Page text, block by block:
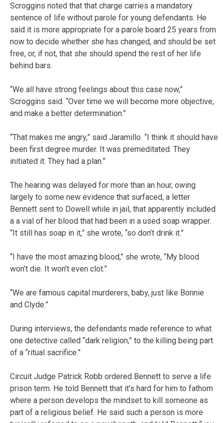
Scroggins noted that that charge carries a mandatory
sentence of life without parole for young defendants. He
said it is more appropriate for a parole board 25 years from
now to decide whether she has changed, and should be set
free, or, if not, that she should spend the rest of her life
behind bars.
“We all have strong feelings about this case now,”
Scroggins said. “Over time we will become more objective,
and make a better determination.”
“That makes me angry,” said Jaramillo. “I think it should have
been first degree murder. It was premeditated. They
initiated it. They had a plan.”
The hearing was delayed for more than an hour, owing
largely to some new evidence that surfaced, a letter
Bennett sent to Dowell while in jail, that apparently included
a a vial of her blood that had been in a used soap wrapper.
“It still has soap in it,” she wrote, “so don’t drink it.”
“I have the most amazing blood,” she wrote, “My blood
won’t die. It won’t even clot.”
“We are famous capital murderers, baby, just like Bonnie
and Clyde.”
During interviews, the defendants made reference to what
one detective called “dark religion,” to the killing being part
of a “ritual sacrifice.”
Circuit Judge Patrick Robb ordered Bennett to serve a life
prison term. He told Bennett that it’s hard for him to fathom
where a person develops the mindset to kill someone as
part of a religious belief. He said such a person is more